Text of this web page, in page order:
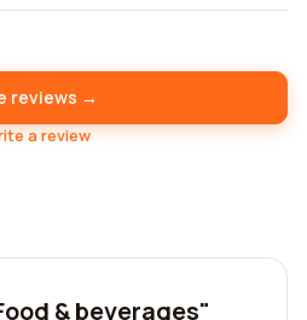
reviews →
a review
& beverages"